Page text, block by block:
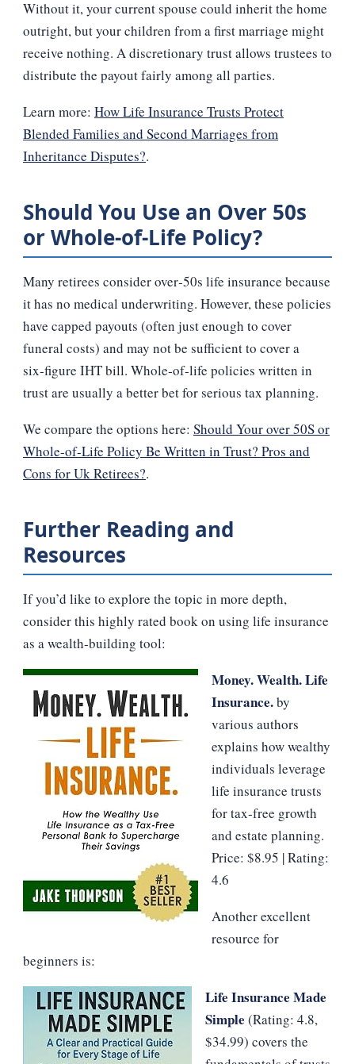
Without it, your current spouse could inherit the home
outright, but your children from a first marriage might
receive nothing. A discretionary trust allows trustees to
distribute the payout fairly among all parties.
Learn more: How Life Insurance Trusts Protect
Blended Families and Second Marriages from
Inheritance Disputes?.
Should You Use an Over 50s
or Whole‑of‑Life Policy?
Many retirees consider over‑50s life insurance because
it has no medical underwriting. However, these policies
have capped payouts (often just enough to cover
funeral costs) and may not be sufficient to cover a
six‑figure IHT bill. Whole‑of‑life policies written in
trust are usually a better bet for serious tax planning.
We compare the options here: Should Your over 50S or
Whole-of-Life Policy Be Written in Trust? Pros and
Cons for Uk Retirees?.
Further Reading and
Resources
If you’d like to explore the topic in more depth,
consider this highly rated book on using life insurance
as a wealth‑building tool:
Money. Wealth. Life
Insurance.by
various authors
explains how wealthy
individuals leverage
life insurance trusts
for tax‑free growth
and estate planning.
Price: $8.95 | Rating:
4.6
Another excellent
resource for
beginners is:
Life Insurance Made
Simple (Rating: 4.8,
$34.99) covers the